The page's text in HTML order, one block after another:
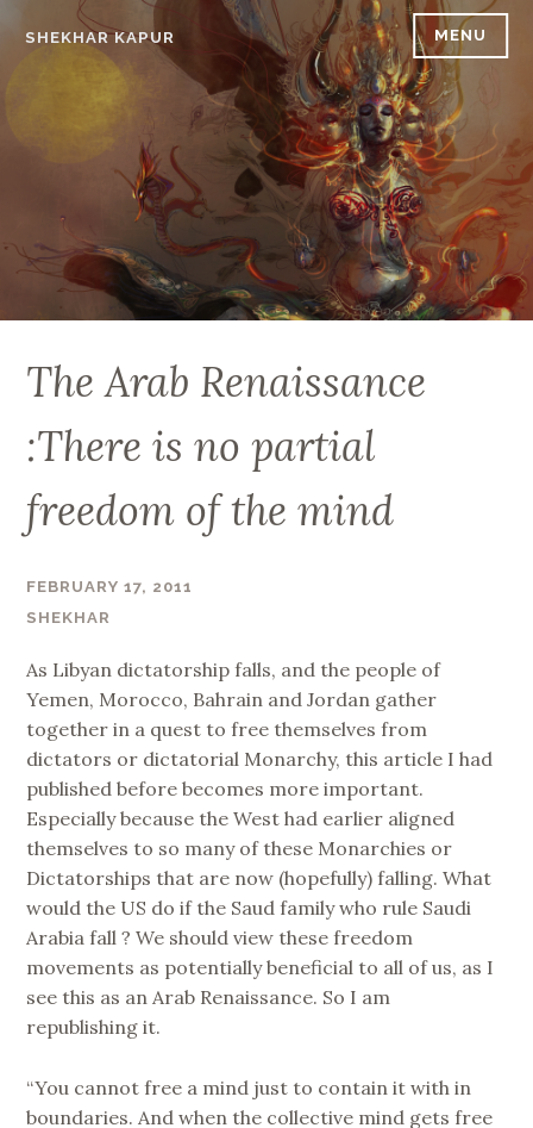
SHEKHAR KAPUR MENU
The Arab Renaissance
:There is no partial
freedom of the mind
FEBRUARY 17, 2011
SHEKHAR
As Libyan dictatorship falls, and the people of
Yemen, Morocco, Bahrain and Jordan gather
together in a quest to free themselves from
dictators or dictatorial Monarchy, this article I had
published before becomes more important.
Especially because the West had earlier aligned
themselves to so many of these Monarchies or
Dictatorships that are now (hopefully) falling. What
would the US do if the Saud family who rule Saudi
Arabia fall ? We should view these freedom
movements as potentially beneficial to all of us, as I
see this as an Arab Renaissance. So I am
republishing it.
“You cannot free a mind just to contain it with in
boundaries. And when the collective mind gets free